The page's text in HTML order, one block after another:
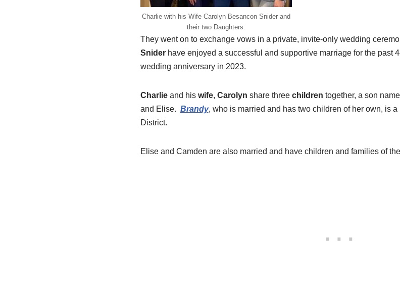
Charlie with his Wife Carolyn Besancon Snider and
their two Daughters.
They went on to exchange vows in a private, invite-only wedding
Sniderhave enjoyed a successful and supportive marriage for the past
wedding anniversary in 2023.
Charlieand his wife, Carolyn share three children together, a son
and Elise. Brandy, who is married and has two children of her own, is
District.
Elise and Camden are also married and have children and families of